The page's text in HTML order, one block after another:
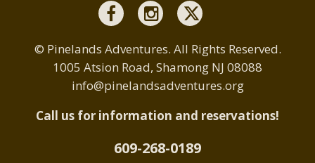
© Pinelands Adventures. All Rights Reserved.
1005 Atsion Road, Shamong NJ 08088
info@pinelandsadventures.org
Call us for information and reservations!
609-268-0189